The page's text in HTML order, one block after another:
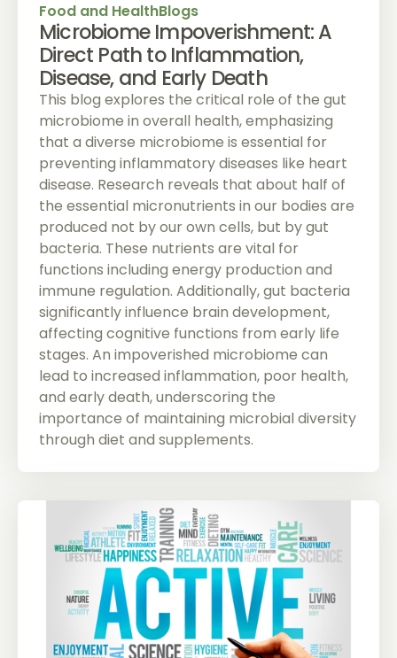
Food and HealthBlogs
Microbiome Impoverishment: A
Direct Path to Inflammation,
Disease, and Early Death
This blog explores the critical role of the gut
microbiome in overall health, emphasizing
that a diverse microbiome is essential for
preventing inflammatory diseases like heart
disease. Research reveals that about half of
the essential micronutrients in our bodies are
produced not by our own cells, but by gut
bacteria. These nutrients are vital for
functions including energy production and
immune regulation. Additionally, gut bacteria
significantly influence brain development,
affecting cognitive functions from early life
stages. An impoverished microbiome can
lead to increased inflammation, poor health,
and early death, underscoring the
importance of maintaining microbial diversity
through diet and supplements.